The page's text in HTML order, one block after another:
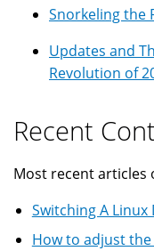
Snorkeling the
Updates and
Revolution of
Recent
Most recent articles
Switching A Linux
How to adjust